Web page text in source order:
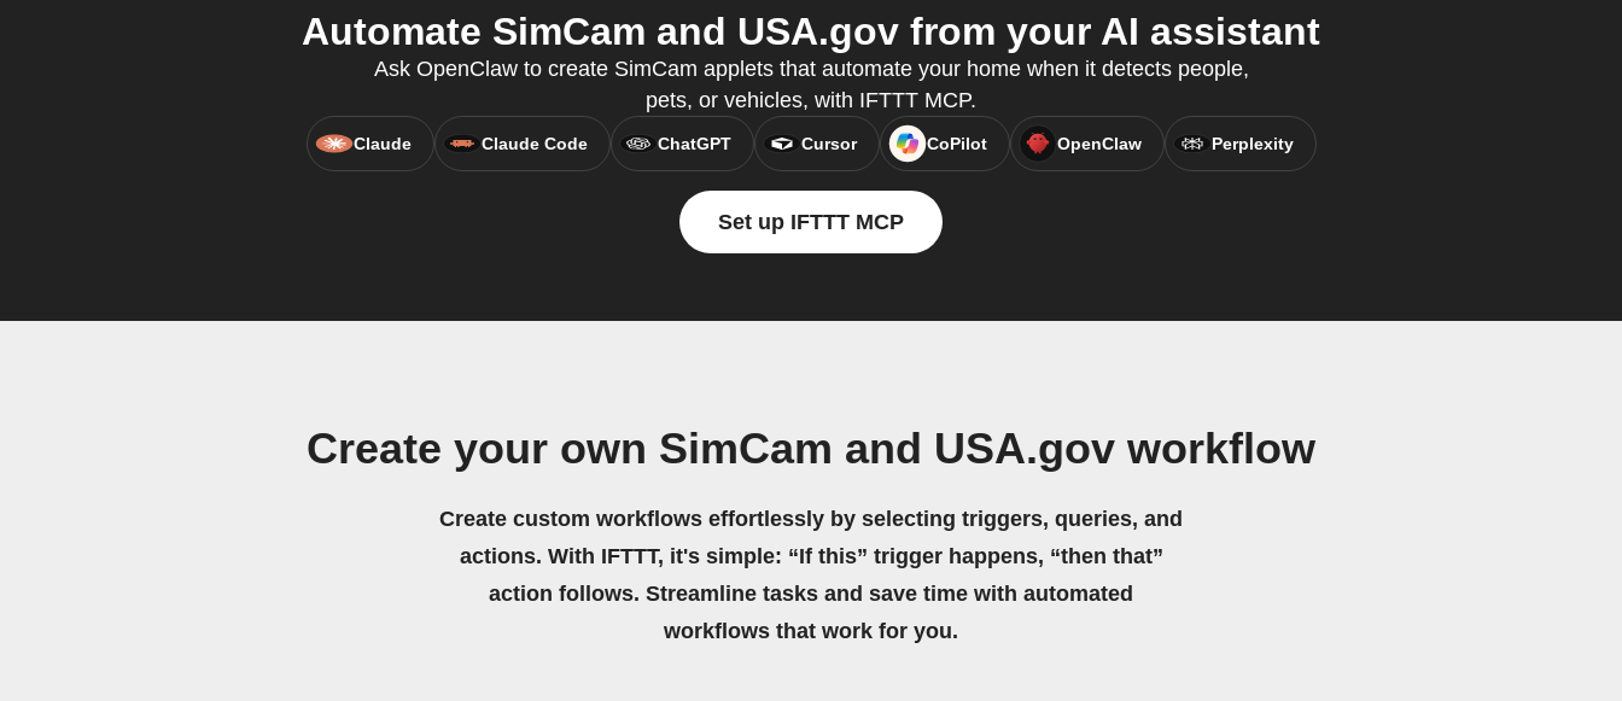
Automate SimCam and USA.gov from your AI assistant
Ask OpenClaw to create SimCam applets that automate your home when it detects people,
pets, or vehicles, with IFTTT MCP.
Claude Claude Code ChatGPT Cursor CoPilot OpenClaw Perplexity
Set up IFTTT MCP
Create your own SimCam and USA.gov workflow
Create custom workflows effortlessly by selecting triggers, queries, and
actions. With IFTTT, it's simple: “If this” trigger happens, “then that”
action follows. Streamline tasks and save time with automated
workflows that work for you.